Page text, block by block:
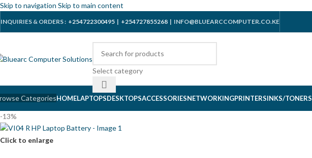
Skip to navigation Skip to main content
INQUIRIES & ORDERS : +254722300495 | +254727855268 | INFO@BLUEARCCOMPUTER.CO.KE
Select category
CategoriesHOMELAPTOPSDESKTOPSACCESSORIESNETWORKINGPRINTERSINKS/TONERS
-13%
Click to enlarge